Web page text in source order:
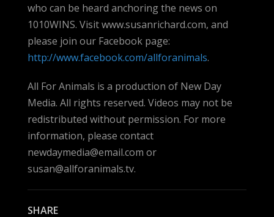
who can be heard anchoring the news on
1010WINS. Visit www.susanrichard.com, and
please join our Facebook page:
http://www.facebook.com/allforanimals.
All For Animals is a production of New Day
Media. All rights reserved. Videos may not be
redistributed without permission. For more
information, please contact
newdaymedia@email.com or
susan@allforanimals.tv.
SHARE